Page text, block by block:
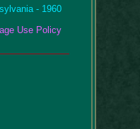
- 1960
Use Policy